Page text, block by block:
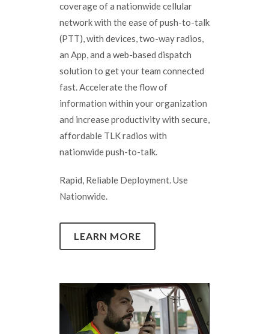
coverage of a nationwide cellular
network with the ease of push-to-talk
(PTT), with devices, two-way radios,
an App, and a web-based dispatch
solution to get your team connected
fast. Accelerate the flow of
information within your organization
and increase productivity with secure,
affordable TLK radios with
nationwide push-to-talk.
Rapid, Reliable Deployment. Use
Nationwide.
LEARN MORE